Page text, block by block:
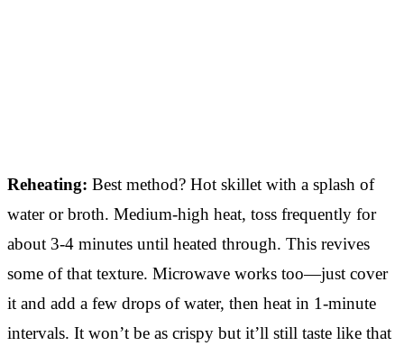
Reheating: Best method? Hot skillet with a splash of
water or broth. Medium-high heat, toss frequently for
about 3-4 minutes until heated through. This revives
some of that texture. Microwave works too—just cover
it and add a few drops of water, then heat in 1-minute
intervals. It won’t be as crispy but it’ll still taste like that